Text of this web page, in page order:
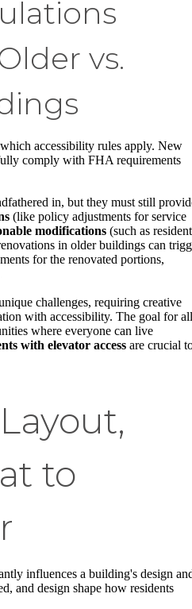
vs.
accessibility rules apply. New
comply with FHA requirements
in, but they must still
(like policy adjustments for service
modifications (such as
in older buildings can
for the renovated portions,
challenges, requiring creative
with accessibility. The goal for all
where everyone can live
with elevator access are crucial
to
influences a building's design
and design shape how residents